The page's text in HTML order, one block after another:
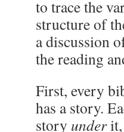
to trace the
structure of
a discussion
the reading
First, every
has a story.
story underit,